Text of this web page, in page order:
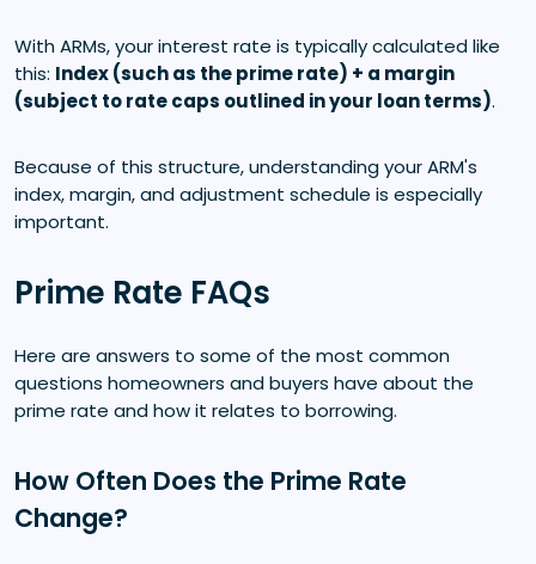
With ARMs, your interest rate is typically calculated like
this: Index (such as the prime rate) + a margin
(subject to rate caps outlined in your loan terms).
Because of this structure, understanding your ARM's
index, margin, and adjustment schedule is especially
important.
Prime Rate FAQs
Here are answers to some of the most common
questions homeowners and buyers have about the
prime rate and how it relates to borrowing.
How Often Does the Prime Rate
Change?